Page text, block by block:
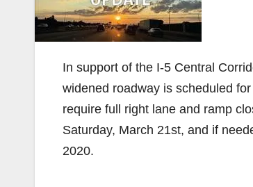
In support of the I-5 Central
widened roadway is scheduled
require full right lane and ramp
Saturday, March 21st, and if
2020.